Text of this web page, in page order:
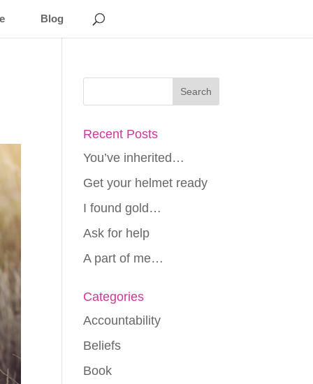
Blog
Recent Posts
You’ve inherited…
Get your helmet ready
I found gold…
Ask for help
A part of me…
Categories
Accountability
Beliefs
Book